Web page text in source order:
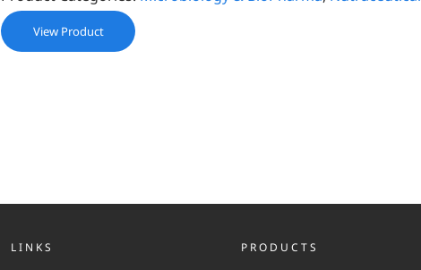
View Product
LINKS PRODUCTS